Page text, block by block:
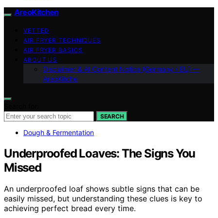
AreoKitchen
VETTED
AIR FRYER TECHNIQUES
AIR FRYER BASICS
ABOUT US
Disclaimer & AI Content Notice (Germany / EU) —
AreoKitche
SEARCH
Dough & Fermentation
Underproofed Loaves: The Signs You
Missed
An underproofed loaf shows subtle signs that can be
easily missed, but understanding these clues is key to
achieving perfect bread every time.